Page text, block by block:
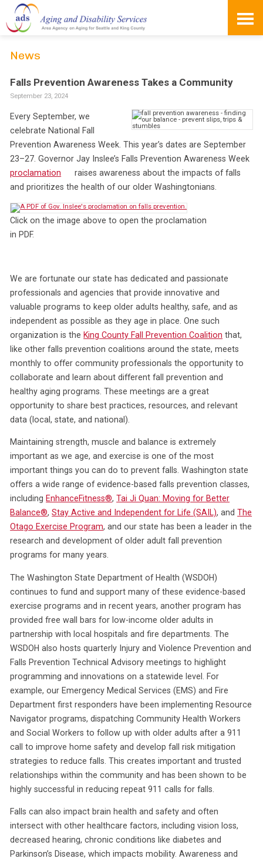
News
Falls Prevention Awareness Takes a Community
September 23, 2024
Every September, we
celebrate National Fall
Prevention Awareness Week. This year’s dates are September
23–27. Governor Jay Inslee’s Falls Prevention Awareness Week
proclamation
raises awareness about the impacts of falls
and prioritizes the health of our older Washingtonians.
Click on the image above to open the proclamation
in PDF.
We are fortunate our state has dedicated and passionate
professionals and agencies that provide innovative and
valuable programs to keep older adults healthy, safe, and as
independent as possible as they age in place. One such
organization is the King County Fall Prevention Coalition that,
like other falls prevention coalitions around the state, meets
monthly to offer community professionals the opportunity to
collaborate and learn about different fall prevention and
healthy aging programs. These meetings are a great
opportunity to share best practices, resources, and relevant
data (local, state, and national).
Maintaining strength, muscle and balance is extremely
important as we age, and exercise is one of the most
important things you can do to prevent falls. Washington state
offers a wide range of evidence-based falls prevention classes,
including EnhanceFitness®,Tai Ji Quan: Moving for Better
Balance®,Stay Active and Independent for Life (SAIL), andThe
Otago Exercise Program, and our state has been a leader in the
research and development of older adult fall prevention
programs for many years.
The Washington State Department of Health (WSDOH)
continues to fund and support many of these evidence-based
exercise programs and in recent years, another program has
provided free wall bars for low-income older adults in
partnership with local hospitals and fire departments. The
WSDOH also hosts quarterly Injury and Violence Prevention and
Falls Prevention Technical Advisory meetings to highlight
programming and innovations on a statewide level. For
example, our Emergency Medical Services (EMS) and Fire
Department first responders have been implementing Resource
Navigator programs, dispatching Community Health Workers
and Social Workers to follow up with older adults after a 911
call to improve home safety and develop fall risk mitigation
strategies to reduce falls. This creates important and trusted
relationships within the community and has been shown to be
highly successful in reducing repeat 911 calls for falls.
Falls can also impact brain health and safety and often
intersect with other healthcare factors, including vision loss,
decreased hearing, chronic conditions like diabetes and
Parkinson’s Disease, which impacts mobility. Awareness and